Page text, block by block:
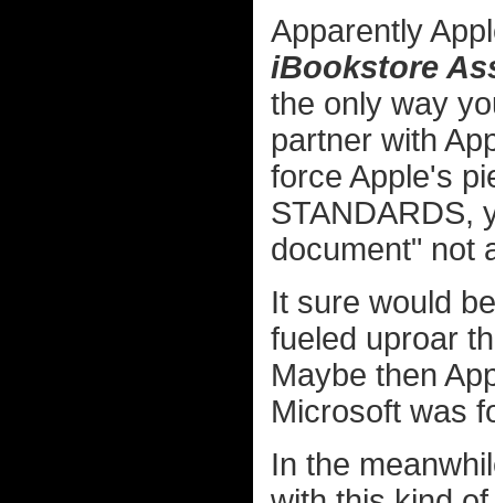
Apparently
iBookstore
the only way
partner with
force Apple's
STANDARDS,
document" not
It sure would
fueled uproar
Maybe then
Microsoft was
In the